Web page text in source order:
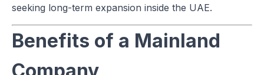
seeking long-term expansion inside the UAE.
Benefits of a Mainland